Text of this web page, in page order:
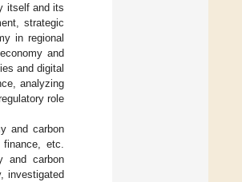
itself and its
strategic
in regional
and
and digital
analyzing
role
and carbon
etc.
and carbon
investigated